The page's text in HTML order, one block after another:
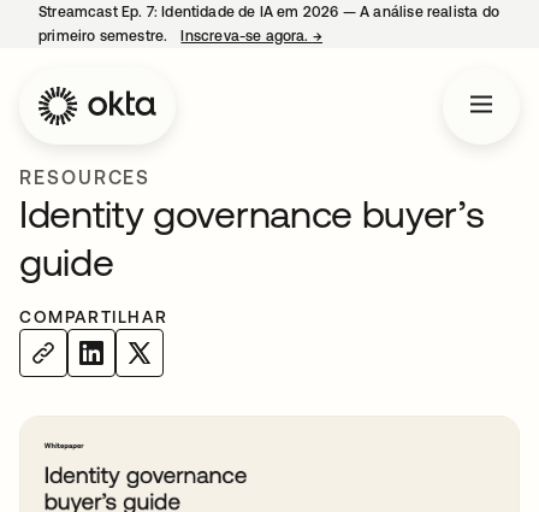
Streamcast Ep. 7: Identidade de IA em 2026 — A análise realista do
primeiro semestre.
Inscreva-se agora. →
RESOURCES
Identity governance buyer’s
guide
COMPARTILHAR